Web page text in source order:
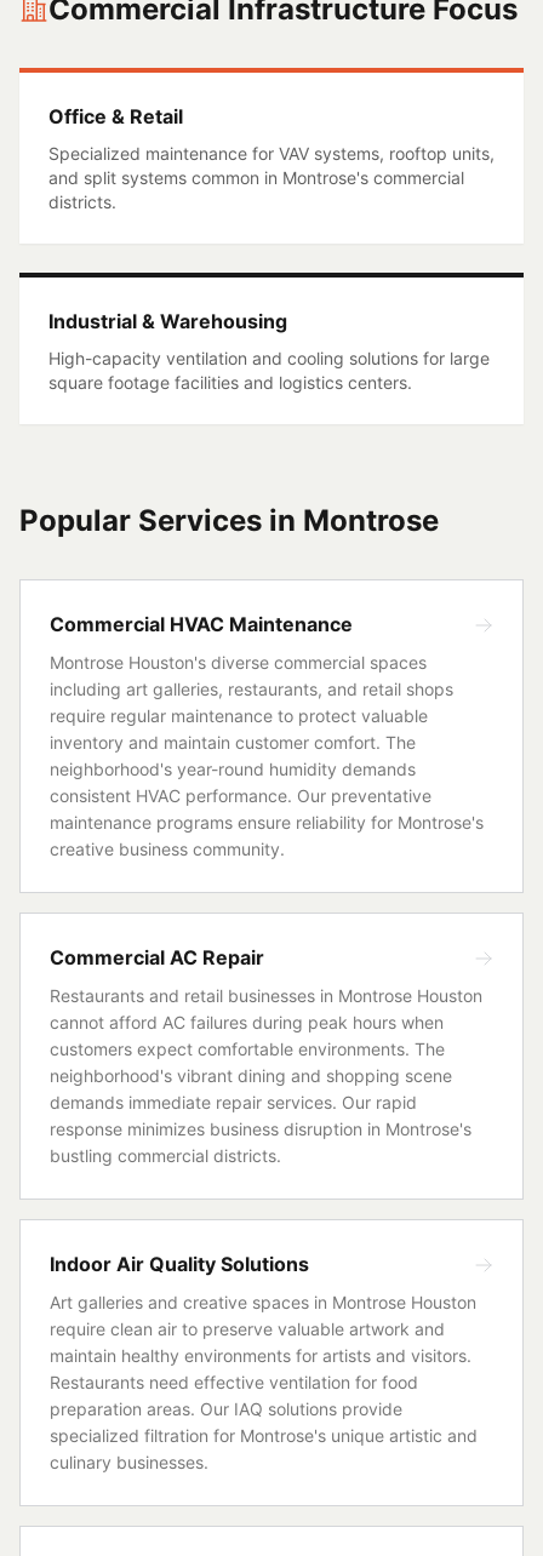
Commercial Infrastructure Focus
Office & Retail
Specialized maintenance for VAV systems, rooftop units,
and split systems common in Montrose's commercial
districts.
Industrial & Warehousing
High-capacity ventilation and cooling solutions for large
square footage facilities and logistics centers.
Popular Services in Montrose
Commercial HVAC Maintenance
Montrose Houston's diverse commercial spaces
including art galleries, restaurants, and retail shops
require regular maintenance to protect valuable
inventory and maintain customer comfort. The
neighborhood's year-round humidity demands
consistent HVAC performance. Our preventative
maintenance programs ensure reliability for Montrose's
creative business community.
Commercial AC Repair
Restaurants and retail businesses in Montrose Houston
cannot afford AC failures during peak hours when
customers expect comfortable environments. The
neighborhood's vibrant dining and shopping scene
demands immediate repair services. Our rapid
response minimizes business disruption in Montrose's
bustling commercial districts.
Indoor Air Quality Solutions
Art galleries and creative spaces in Montrose Houston
require clean air to preserve valuable artwork and
maintain healthy environments for artists and visitors.
Restaurants need effective ventilation for food
preparation areas. Our IAQ solutions provide
specialized filtration for Montrose's unique artistic and
culinary businesses.